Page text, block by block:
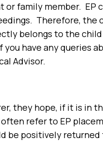
family member. EP
Therefore, the
belongs to the child
have any queries
Advisor.
they hope, if it is in
refer to EP
be positively